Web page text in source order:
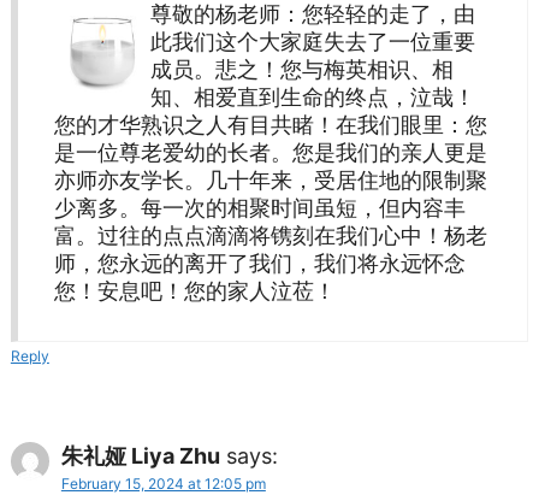
尊敬的杨老师：您轻轻的走了，由
此我们这个大家庭失去了一位重要
成员。悲之！您与梅英相识、相
知、相爱直到生命的终点，泣哉！
您的才华熟识之人有目共睹！在我们眼里：您
是一位尊老爱幼的长者。您是我们的亲人更是
亦师亦友学长。几十年来，受居住地的限制聚
少离多。每一次的相聚时间虽短，但内容丰
富。过往的点点滴滴将镌刻在我们心中！杨老
师，您永远的离开了我们，我们将永远怀念
您！安息吧！您的家人泣莅！
Reply
朱礼娅 Liya Zhu says:
February 15, 2024 at 12:05 pm